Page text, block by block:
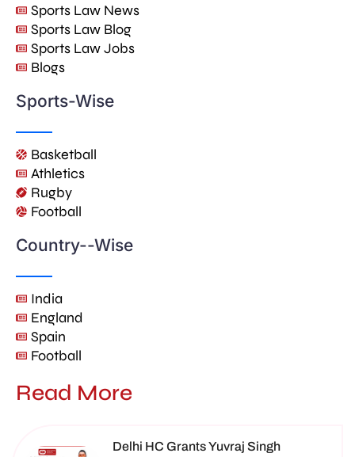
Sports Law News
Sports Law Blog
Sports Law Jobs
Blogs
Sports-Wise
Basketball
Athletics
Rugby
Football
Country--Wise
India
England
Spain
Football
Read More
Delhi HC Grants Yuvraj Singh